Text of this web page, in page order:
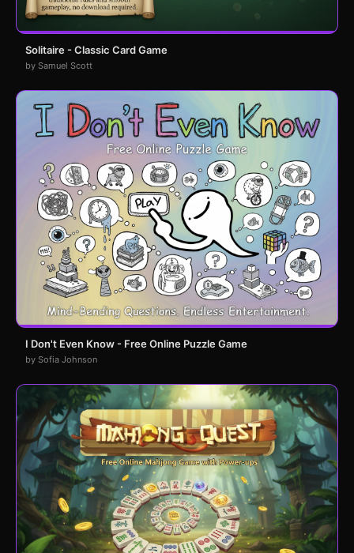
Solitaire - Classic Card Game
by Samuel Scott
I Don't Even Know - Free Online Puzzle Game
by Sofia Johnson